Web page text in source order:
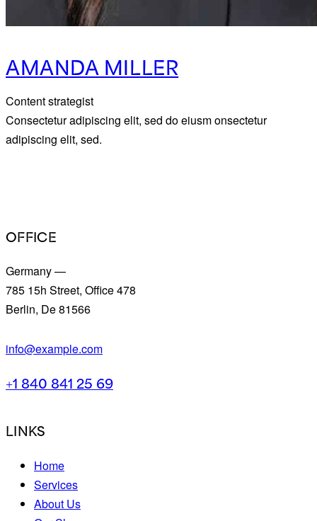
AMANDA MILLER
Content strategist
Consectetur adipiscing elit, sed do eiusm onsectetur
adipiscing elit, sed.
OFFICE
Germany —
785 15h Street, Office 478
Berlin, De 81566
info@example.com
+1 840 841 25 69
LINKS
Home
Services
About Us